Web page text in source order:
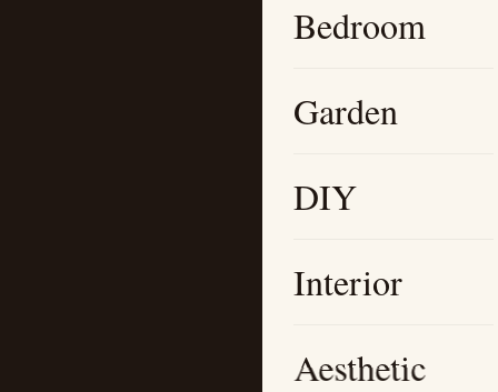
Bedroom
Garden
DIY
Interior
Aesthetic